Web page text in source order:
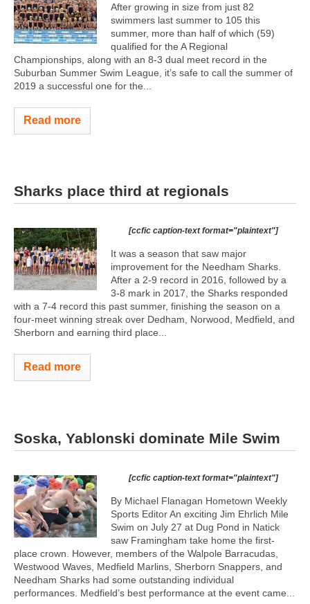
After growing in size from just 82
swimmers last summer to 105 this
summer, more than half of which (59)
qualified for the A Regional
Championships, along with an 8-3 dual meet record in the
Suburban Summer Swim League, it’s safe to call the summer of
2019 a successful one for the...
Read more
Sharks place third at regionals
[ccfic caption-text format="plaintext"]
It was a season that saw major
improvement for the Needham Sharks.
After a 2-9 record in 2016, followed by a
3-8 mark in 2017, the Sharks responded
with a 7-4 record this past summer, finishing the season on a
four-meet winning streak over Dedham, Norwood, Medfield, and
Sherborn and earning third place...
Read more
Soska, Yablonski dominate Mile Swim
[ccfic caption-text format="plaintext"]
By Michael Flanagan Hometown Weekly
Sports Editor An exciting Jim Ehrlich Mile
Swim on July 27 at Dug Pond in Natick
saw Framingham take home the first-
place crown. However, members of the Walpole Barracudas,
Westwood Waves, Medfield Marlins, Sherborn Snappers, and
Needham Sharks had some outstanding individual
performances. Medfield’s best performance at the event came...